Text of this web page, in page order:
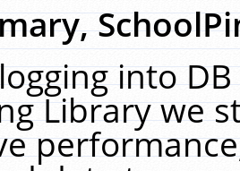
into
Library we